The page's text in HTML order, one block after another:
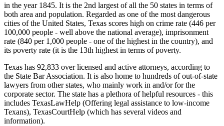
in the year 1845. It is the 2nd largest of all the 50 states in terms of
both area and population. Regarded as one of the most dangerous
cities of the United States, Texas scores high on crime rate (446 per
100,000 people - well above the national average), imprisonment
rate (840 per 1,000 people - one of the highest in the country), and
its poverty rate (it is the 13th highest in terms of poverty.
Texas has 92,833 over licensed and active attorneys, according to
the State Bar Association. It is also home to hundreds of out-of-state
lawyers from other states, who mainly work in and/or for the
corporate sector. The state has a plethora of helpful resources - this
includes TexasLawHelp (Offering legal assistance to low-income
Texans), TexasCourtHelp (which has several videos and
information).